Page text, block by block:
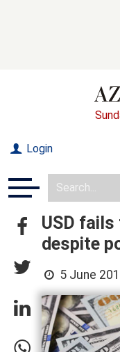
Login
USD
despite
5 June